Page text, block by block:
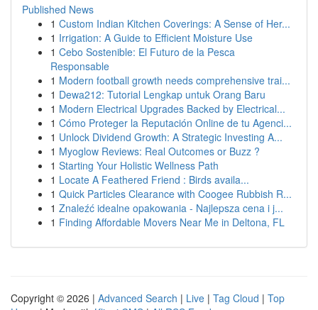
Published News
1 Custom Indian Kitchen Coverings: A Sense of Her...
1 Irrigation: A Guide to Efficient Moisture Use
1 Cebo Sostenible: El Futuro de la Pesca
Responsable
1 Modern football growth needs comprehensive trai...
1 Dewa212: Tutorial Lengkap untuk Orang Baru
1 Modern Electrical Upgrades Backed by Electrical...
1 Cómo Proteger la Reputación Online de tu Agenci...
1 Unlock Dividend Growth: A Strategic Investing A...
1 Myoglow Reviews: Real Outcomes or Buzz ?
1 Starting Your Holistic Wellness Path
1 Locate A Feathered Friend : Birds availa...
1 Quick Particles Clearance with Coogee Rubbish R...
1 Znaleźć idealne opakowania - Najlepsza cena i j...
1 Finding Affordable Movers Near Me in Deltona, FL
Copyright © 2026 | Advanced Search | Live | Tag Cloud | Top